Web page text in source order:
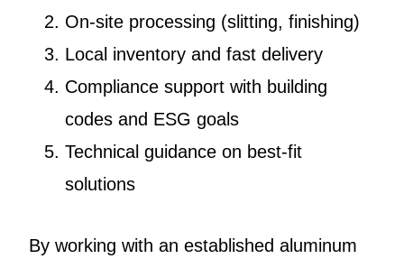
On-site processing (slitting, finishing)
Local inventory and fast delivery
Compliance support with building
codes and ESG goals
Technical guidance on best-fit
solutions
By working with an established aluminum